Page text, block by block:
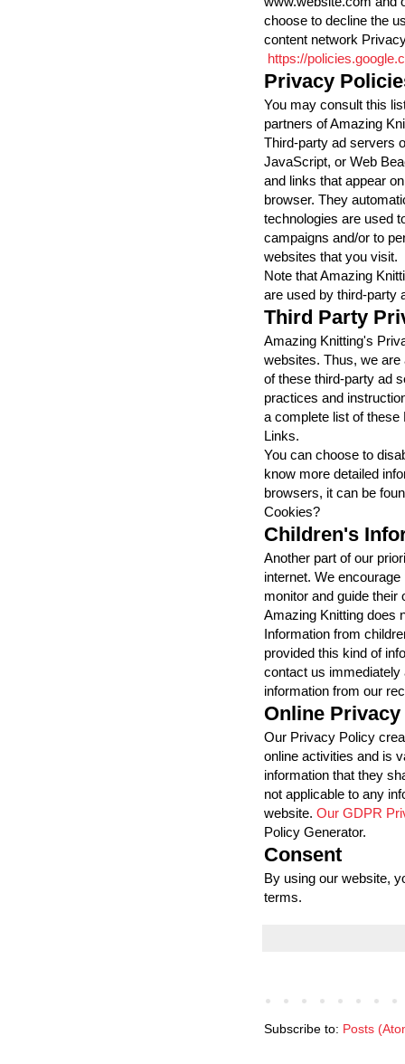
choose to decline the
content network
https://
Privacy
You may consult this
partners of Amazing
Third-party ad servers
JavaScript, or Web
and links that appear
browser. They
technologies are used
campaigns and/or to
websites that you visit.
Note that Amazing
are used by third-party
Third Party
Amazing Knitting's
websites. Thus, we
of these third-party ad
practices and
a complete list of
Links.
You can choose to
know more detailed
browsers, it can be
Cookies?
Children's
Another part of our
internet. We
monitor and guide their
Amazing Knitting does
Information from
provided this kind of
contact us
information from our
Online
Our Privacy Policy
online activities and is
information that they
not applicable to any
website. Our GDPR
Policy Generator.
Consent
By using our website,
terms.
Subscribe to: Posts